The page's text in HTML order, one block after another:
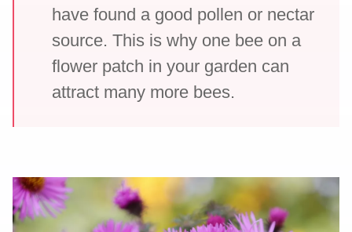
have found a good pollen or nectar
source. This is why one bee on a
flower patch in your garden can
attract many more bees.